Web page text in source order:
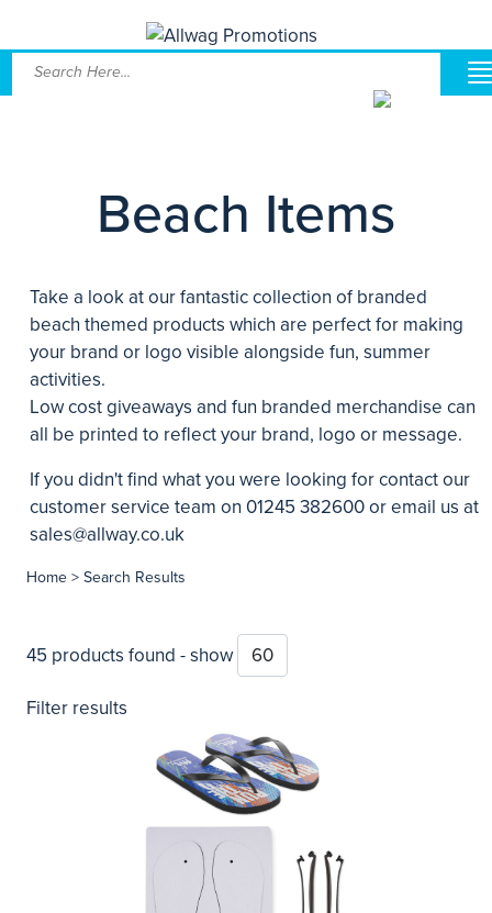
Beach Items
Take a look at our fantastic collection of branded
beach themed products which are perfect for making
your brand or logo visible alongside fun, summer
activities.
Low cost giveaways and fun branded merchandise can
all be printed to reflect your brand, logo or message.
If you didn't find what you were looking for contact our
customer service team on 01245 382600 or email us at
sales@allway.co.uk
Home > Search Results
45 products found - show
Filter results